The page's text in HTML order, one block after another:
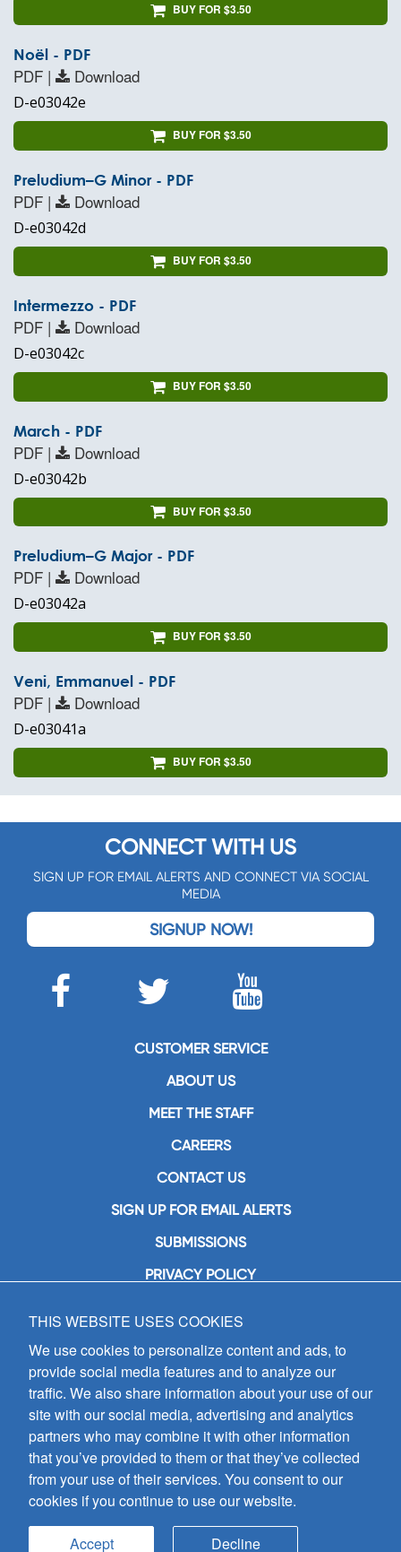
BUY FOR $3.50
Noël - PDF
PDF | Download
D-e03042e
BUY FOR $3.50
Preludium–G Minor - PDF
PDF | Download
D-e03042d
BUY FOR $3.50
Intermezzo - PDF
PDF | Download
D-e03042c
BUY FOR $3.50
March - PDF
PDF | Download
D-e03042b
BUY FOR $3.50
Preludium–G Major - PDF
PDF | Download
D-e03042a
BUY FOR $3.50
Veni, Emmanuel - PDF
PDF | Download
D-e03041a
BUY FOR $3.50
CONNECT WITH US
SIGN UP FOR EMAIL ALERTS AND CONNECT VIA SOCIAL
MEDIA
SIGNUP NOW!
CUSTOMER SERVICE
ABOUT US
MEET THE STAFF
CAREERS
CONTACT US
SIGN UP FOR EMAIL ALERTS
SUBMISSIONS
PRIVACY POLICY
GIA Publications, Inc.
7404 South Mason Avenue
Chicago, IL 60638
(800) GIA-1358 (442-1358)
(708) 496-3800
Fax: (708) 496-3828
Hours of Operation:
8:30 a.m. - 5 p.m. CST M-F
Copyright © 2026
all rights reserved
THIS WEBSITE USES COOKIES
We use cookies to personalize content and ads, to
provide social media features and to analyze our
traffic. We also share information about your use of our
site with our social media, advertising and analytics
partners who may combine it with other information
that you’ve provided to them or that they’ve collected
from your use of their services. You consent to our
cookies if you continue to use our website.
Accept Decline